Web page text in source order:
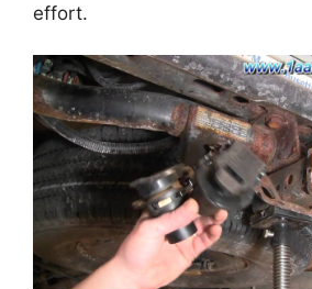
effort.